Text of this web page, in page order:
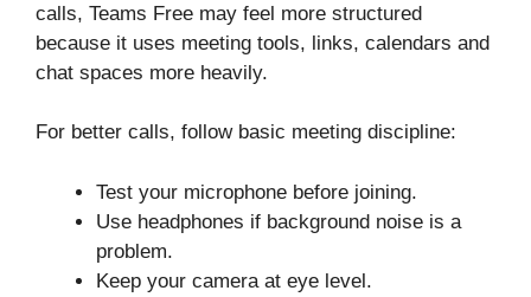
calls, Teams Free may feel more structured
because it uses meeting tools, links, calendars and
chat spaces more heavily.
For better calls, follow basic meeting discipline:
Test your microphone before joining.
Use headphones if background noise is a
problem.
Keep your camera at eye level.